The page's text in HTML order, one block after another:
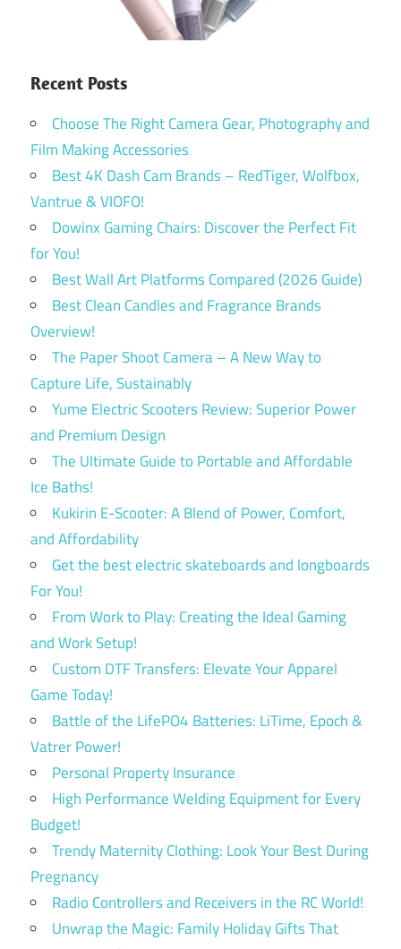
Recent Posts
Choose The Right Camera Gear, Photography and
Film Making Accessories
Best 4K Dash Cam Brands – RedTiger, Wolfbox,
Vantrue & VIOFO!
Dowinx Gaming Chairs: Discover the Perfect Fit
for You!
Best Wall Art Platforms Compared (2026 Guide)
Best Clean Candles and Fragrance Brands
Overview!
The Paper Shoot Camera – A New Way to
Capture Life, Sustainably
Yume Electric Scooters Review: Superior Power
and Premium Design
The Ultimate Guide to Portable and Affordable
Ice Baths!
Kukirin E-Scooter: A Blend of Power, Comfort,
and Affordability
Get the best electric skateboards and longboards
For You!
From Work to Play: Creating the Ideal Gaming
and Work Setup!
Custom DTF Transfers: Elevate Your Apparel
Game Today!
Battle of the LifePO4 Batteries: LiTime, Epoch &
Vatrer Power!
Personal Property Insurance
High Performance Welding Equipment for Every
Budget!
Trendy Maternity Clothing: Look Your Best During
Pregnancy
Radio Controllers and Receivers in the RC World!
Unwrap the Magic: Family Holiday Gifts That